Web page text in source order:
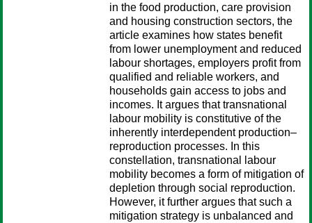
in the food production, care provision
and housing construction sectors, the
article examines how states benefit
from lower unemployment and reduced
labour shortages, employers profit from
qualified and reliable workers, and
households gain access to jobs and
incomes. It argues that transnational
labour mobility is constitutive of the
inherently interdependent production–
reproduction processes. In this
constellation, transnational labour
mobility becomes a form of mitigation of
depletion through social reproduction.
However, it further argues that such a
mitigation strategy is unbalanced and